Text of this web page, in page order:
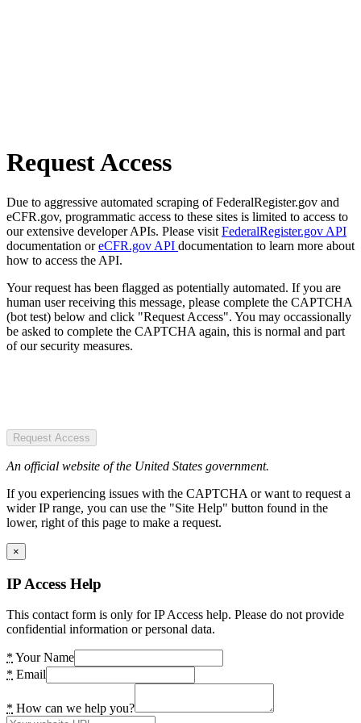
Request Access
Due to aggressive automated scraping of FederalRegister.gov and
eCFR.gov, programmatic access to these sites is limited to access to
our extensive developer APIs. Please visit FederalRegister.gov API
documentation oreCFR.gov API documentation to learn more about
how to access the API.
Your request has been flagged as potentially automated. If you are
human user receiving this message, please complete the CAPTCHA
(bot test) below and click "Request Access". You may occassionally
be asked to complete the CAPTCHA again, this is normal and part
of our security measures.
Request Access
An official website of the United States government.
If you experiencing issues with the CAPTCHA or want to request a
wider IP range, you can use the "Site Help" button found in the
lower, right of this page to make a request.
×
IP Access Help
This contact form is only for IP Access help. Please do not provide
confidential information or personal data.
* Your Name
* Email
* How can we help you?